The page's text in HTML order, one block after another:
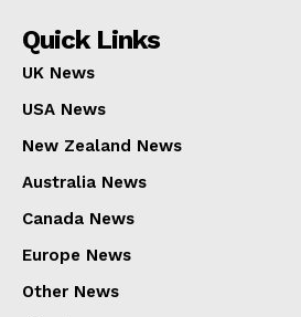
Quick Links
UK News
USA News
New Zealand News
Australia News
Canada News
Europe News
Other News